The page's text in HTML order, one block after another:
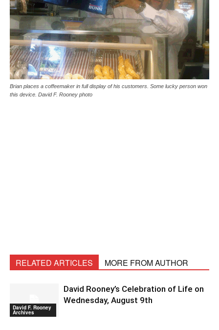
Brian places a coffeemaker in full display of his customers. Some lucky person won
this device. David F. Rooney photo
RELATED ARTICLES MORE FROM AUTHOR
David F. Rooney
Archives
David Rooney’s Celebration of Life on
Wednesday, August 9th